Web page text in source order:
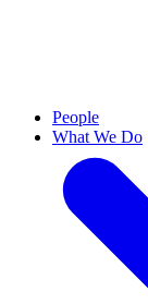
People
What We Do